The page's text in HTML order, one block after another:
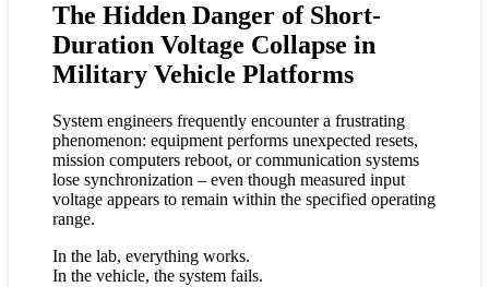
The Hidden Danger of Short-
Duration Voltage Collapse in
Military Vehicle Platforms
System engineers frequently encounter a frustrating
phenomenon: equipment performs unexpected resets,
mission computers reboot, or communication systems
lose synchronization – even though measured input
voltage appears to remain within the specified operating
range.
In the lab, everything works.
In the vehicle, the system fails.